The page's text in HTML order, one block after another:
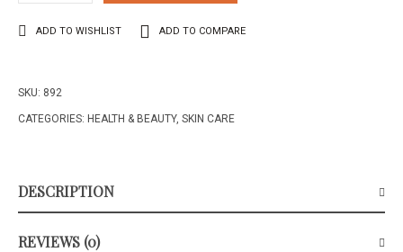
ADD TO WISHLIST ADD TO COMPARE
SKU: 892
CATEGORIES: HEALTH & BEAUTY, SKIN CARE
DESCRIPTION
REVIEWS (0)